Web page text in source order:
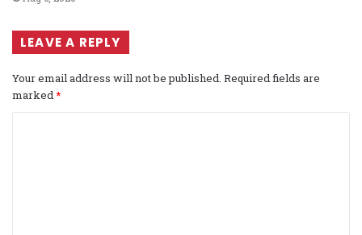
LEAVE A REPLY
Your email address will not be published. Required fields are
marked *